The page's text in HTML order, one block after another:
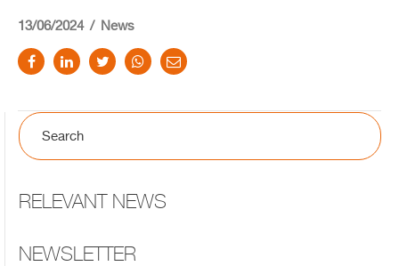
13/06/2024 News
RELEVANT NEWS
NEWSLETTER